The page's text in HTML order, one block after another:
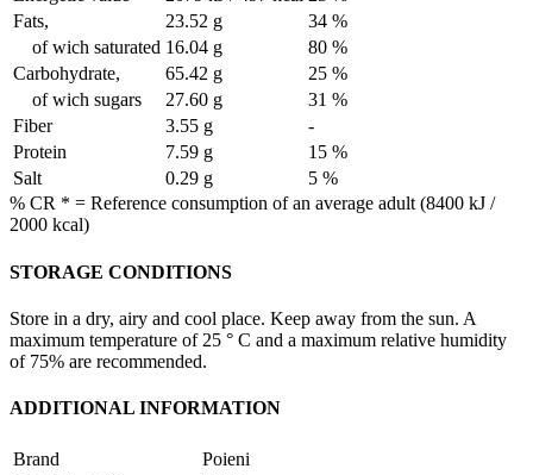
Fats,
23.52 g
34 %
of wich saturated 16.04 g
80 %
Carbohydrate,
65.42 g
25 %
of wich sugars
27.60 g
31 %
Fiber
3.55 g
-
Protein
7.59 g
15 %
Salt
0.29 g
5 %
% CR * = Reference consumption of an average adult (8400 kJ /
2000 kcal)
STORAGE CONDITIONS
Store in a dry, airy and cool place. Keep away from the sun. A
maximum temperature of 25 ° C and a maximum relative humidity
of 75% are recommended.
ADDITIONAL INFORMATION
Brand
Poieni